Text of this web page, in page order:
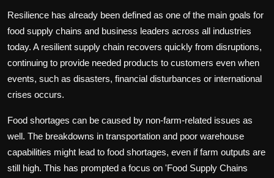
Resilience has already been defined as one of the main goals for
food supply chains and business leaders across all industries
today. A resilient supply chain recovers quickly from disruptions,
continuing to provide needed products to customers even when
events, such as disasters, financial disturbances or international
crises occurs.
Food shortages can be caused by non-farm-related issues as
well. The breakdowns in transportation and poor warehouse
capabilities might lead to food shortages, even if farm outputs are
still high. This has prompted a focus on 'Food Supply Chains